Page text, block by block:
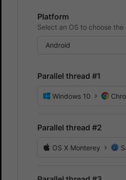
Platform
Select an OS to choose
Android
Parallel thread #1
Windows 10
Parallel thread #2
OS X Monterey